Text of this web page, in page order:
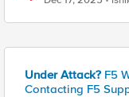
Under Attack? F5
Contacting F5